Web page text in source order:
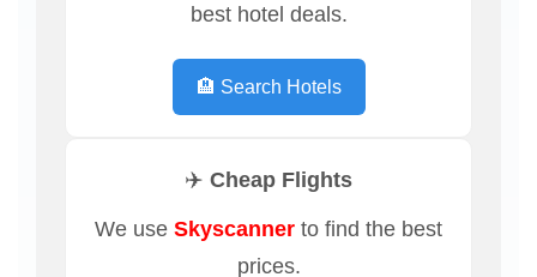
best hotel deals.
🏨 Search Hotels
✈️ Cheap Flights
We use Skyscanner to find the best
prices.